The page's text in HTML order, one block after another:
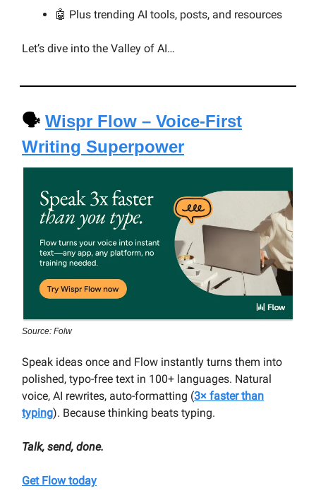
🤖 Plus trending AI tools, posts, and resources
Let’s dive into the Valley of AI…
🗣️ Wispr Flow – Voice-First
Writing Superpower
Source: Folw
Speak ideas once and Flow instantly turns them into
polished, typo-free text in 100+ languages. Natural
voice, AI rewrites, auto-formatting (3× faster than
typing). Because thinking beats typing.
Talk, send, done.
Get Flow today